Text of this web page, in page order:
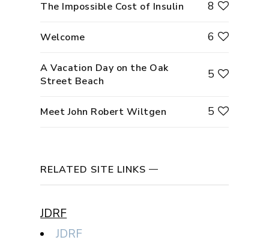
The Impossible Cost of Insulin 8
Welcome 6
A Vacation Day on the Oak
Street Beach
5
Meet John Robert Wiltgen 5
RELATED SITE LINKS
JDRF
JDRF